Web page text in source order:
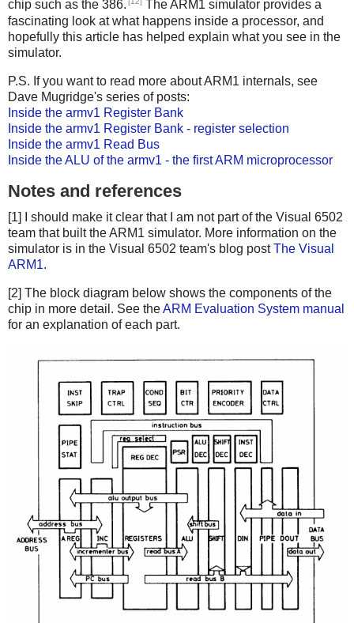
chip such as the 386.
The ARM1 simulator provides a
fascinating look at what happens inside a processor, and
hopefully this article has helped explain what you see in the
simulator.
P.S. If you want to read more about ARM1 internals, see
Dave Mugridge's series of posts:
Inside the armv1 Register Bank
Inside the armv1 Register Bank - register selection
Inside the armv1 Read Bus
Inside the ALU of the armv1 - the first ARM microprocessor
Notes and references
[1] I should make it clear that I am not part of the Visual 6502
team that built the ARM1 simulator. More information on the
simulator is in the Visual 6502 team's blog postThe Visual
ARM1.
[2] The block diagram below shows the components of the
chip in more detail. See theARM Evaluation System manual
for an explanation of each part.